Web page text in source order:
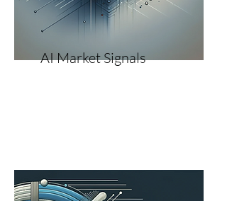
AI Market Signals